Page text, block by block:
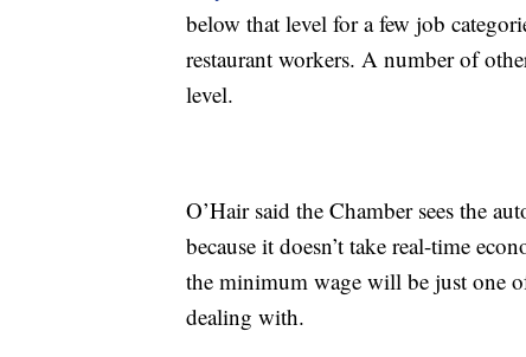
below that level for a few job
restaurant workers. A number of
level.
O’Hair said the Chamber sees the
because it doesn’t take real-time
the minimum wage will be just one
dealing with.